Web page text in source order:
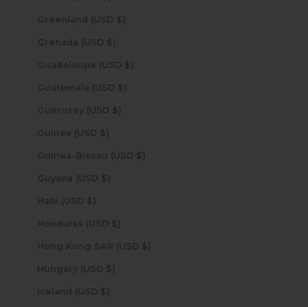
Greenland (USD $)
Grenada (USD $)
Guadeloupe (USD $)
Guatemala (USD $)
Guernsey (USD $)
Guinea (USD $)
Guinea-Bissau (USD $)
Guyana (USD $)
Haiti (USD $)
Honduras (USD $)
Hong Kong SAR (USD $)
Hungary (USD $)
Iceland (USD $)